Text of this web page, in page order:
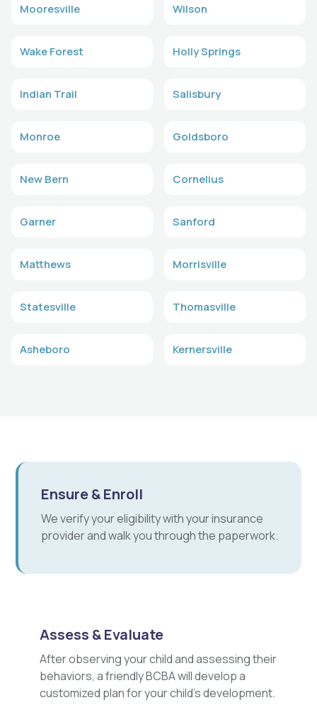
Mooresville Wilson
Wake Forest Holly Springs
Indian Trail Salisbury
Monroe Goldsboro
New Bern Cornelius
Garner Sanford
Matthews Morrisville
Statesville Thomasville
Asheboro Kernersville
Ensure & Enroll
We verify your eligibility with your insurance
provider and walk you through the paperwork.
Assess & Evaluate
After observing your child and assessing their
behaviors, a friendly BCBA will develop a
customized plan for your child's development.